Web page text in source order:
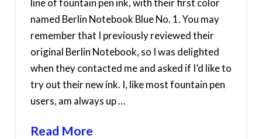
line of fountain pen ink, with their first color
named Berlin Notebook Blue No. 1. You may
remember that I previously reviewed their
original Berlin Notebook, so I was delighted
when they contacted me and asked if I’d like to
try out their new ink. I, like most fountain pen
users, am always up …
Read More